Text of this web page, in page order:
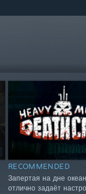
RECOMMENDED
Запертая на дне
отлично задаёт